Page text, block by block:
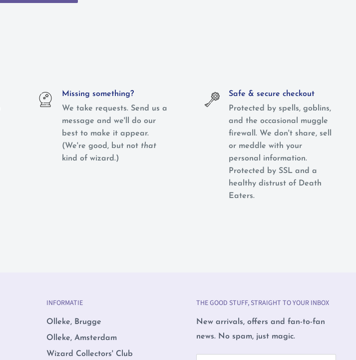
Missing something?
We take requests. Send us a
message and we'll do our
best to make it appear.
(We're good, but not that
kind of wizard.)
Safe & secure checkout
Protected by spells, goblins,
and the occasional muggle
firewall. We don't share, sell
or meddle with your
personal information.
Protected by SSL and a
healthy distrust of Death
Eaters.
INFORMATIE
Olleke, Brugge
Olleke, Amsterdam
Wizard Collectors' Club
THE GOOD STUFF, STRAIGHT TO YOUR INBOX
New arrivals, offers and fan-to-fan
news. No spam, just magic.